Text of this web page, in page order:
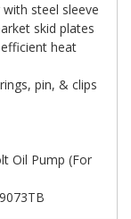
steel sleeve
skid plates
heat
pin, & clips
Oil Pump (For